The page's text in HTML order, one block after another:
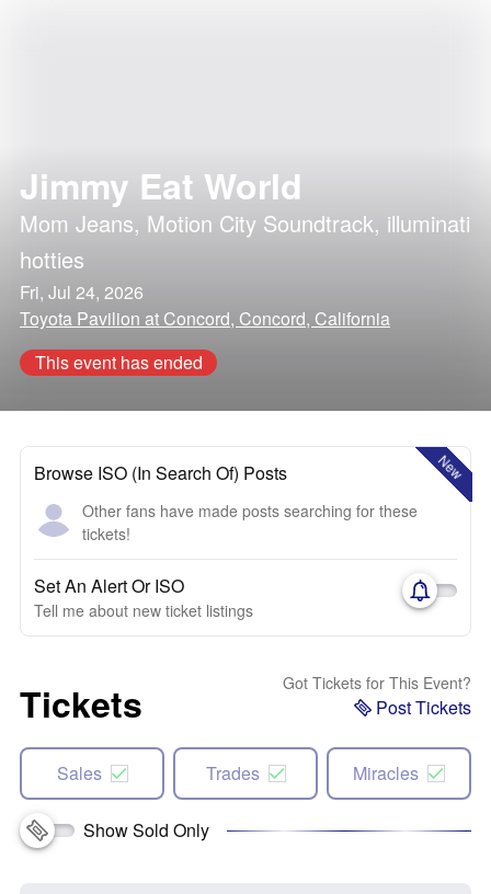
Jimmy Eat World
Mom Jeans, Motion City Soundtrack, illuminati
hotties
Fri, Jul 24, 2026
Toyota Pavilion at Concord, Concord, California
This event has ended
New
Browse ISO (In Search Of) Posts
Other fans have made posts searching for these
tickets!
Set An Alert Or ISO
Tell me about new ticket listings
Tickets Got Tickets for This Event?
Post Tickets
Sales Trades Miracles
Show Sold Only